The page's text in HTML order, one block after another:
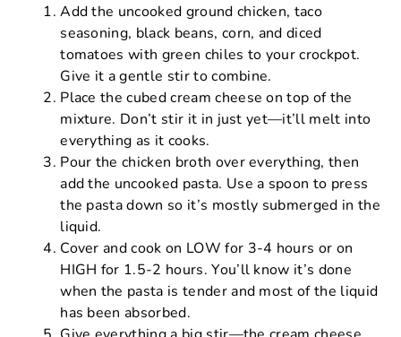
Add the uncooked ground chicken, taco
seasoning, black beans, corn, and diced
tomatoes with green chiles to your crockpot.
Give it a gentle stir to combine.
Place the cubed cream cheese on top of the
mixture. Don’t stir it in just yet—it’ll melt into
everything as it cooks.
Pour the chicken broth over everything, then
add the uncooked pasta. Use a spoon to press
the pasta down so it’s mostly submerged in the
liquid.
Cover and cook on LOW for 3-4 hours or on
HIGH for 1.5-2 hours. You’ll know it’s done
when the pasta is tender and most of the liquid
has been absorbed.